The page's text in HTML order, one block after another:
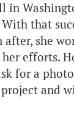
that
she
efforts.
for a
and